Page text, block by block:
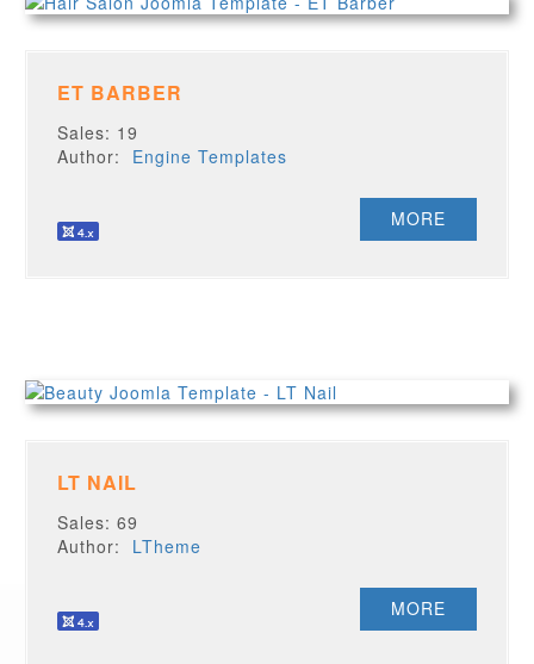
ET BARBER
Sales: 19
Author: Engine Templates
MORE
LT NAIL
Sales: 69
Author: LTheme
MORE